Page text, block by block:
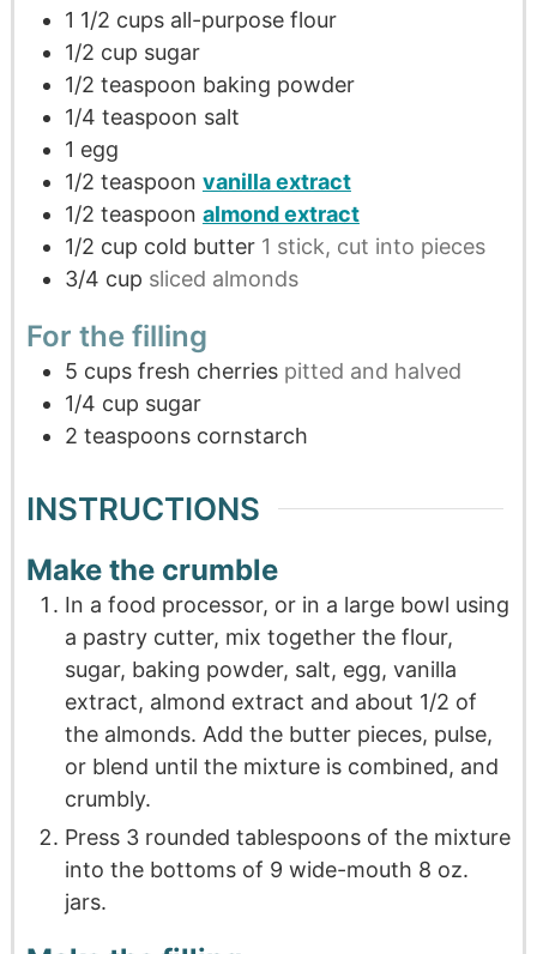
1 1/2 cups all-purpose flour
1/2 cup sugar
1/2 teaspoon baking powder
1/4 teaspoon salt
1 egg
1/2 teaspoon vanilla extract
1/2 teaspoon almond extract
1/2 cup cold butter 1 stick, cut into pieces
3/4 cup sliced almonds
For the filling
5 cups fresh cherries pitted and halved
1/4 cup sugar
2 teaspoons cornstarch
INSTRUCTIONS
Make the crumble
In a food processor, or in a large bowl using
a pastry cutter, mix together the flour,
sugar, baking powder, salt, egg, vanilla
extract, almond extract and about 1/2 of
the almonds. Add the butter pieces, pulse,
or blend until the mixture is combined, and
crumbly.
Press 3 rounded tablespoons of the mixture
into the bottoms of 9 wide-mouth 8 oz.
jars.